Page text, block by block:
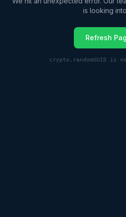
is looking
Refresh
crypto.randomUUID is